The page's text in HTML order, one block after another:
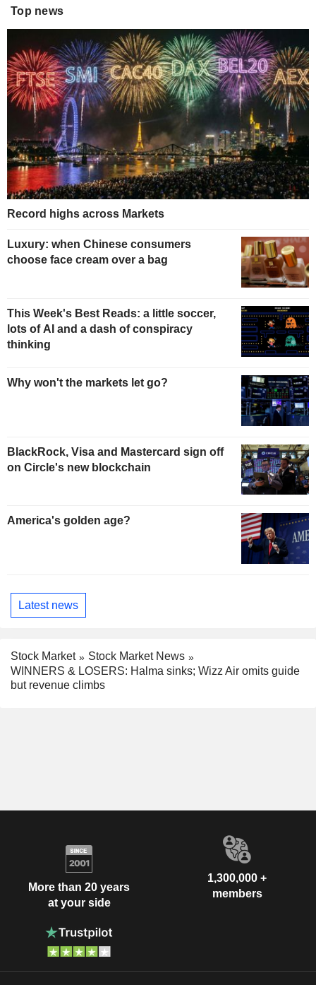
Top news
Record highs across Markets
Luxury: when Chinese consumers
choose face cream over a bag
This Week's Best Reads: a little soccer,
lots of AI and a dash of conspiracy
thinking
Why won't the markets let go?
BlackRock, Visa and Mastercard sign off
on Circle's new blockchain
America's golden age?
Latest news
Stock Market
Stock Market News
WINNERS & LOSERS: Halma sinks; Wizz Air omits guide
but revenue climbs
More than 20 years
at your side
1,300,000 +
members